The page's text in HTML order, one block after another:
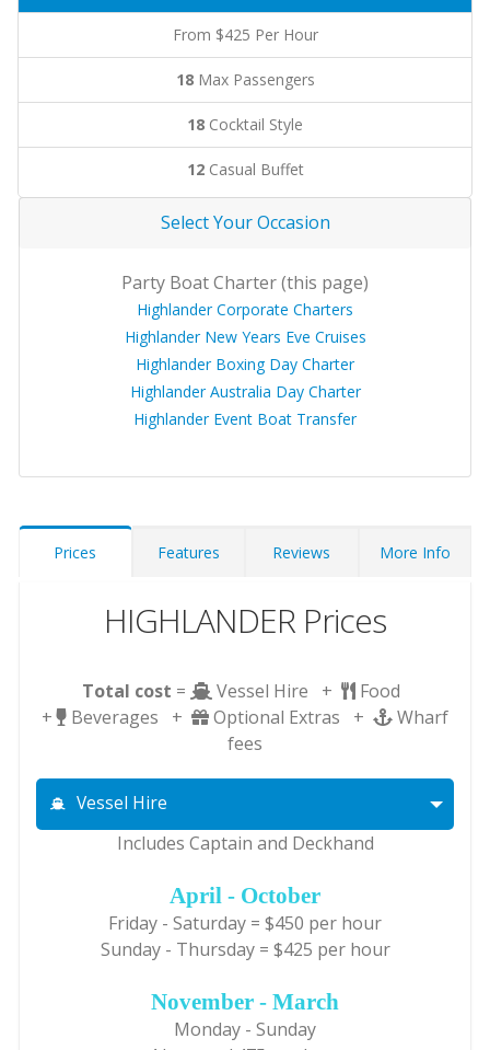
From $425 Per Hour
18Max Passengers
18 Cocktail Style
12Casual Buffet
Select Your Occasion
Party Boat Charter (this page)
Highlander Corporate Charters
Highlander New Years Eve Cruises
Highlander Boxing Day Charter
Highlander Australia Day Charter
Highlander Event Boat Transfer
Prices Features Reviews More Info
HIGHLANDER Prices
Total cost = Vessel Hire +
Food
+
Beverages + Optional Extras +
Wharf
fees
Vessel Hire
Includes Captain and Deckhand
April - October
Friday - Saturday = $450 per hour
Sunday - Thursday = $425 per hour
November - March
Monday - Sunday